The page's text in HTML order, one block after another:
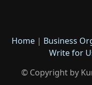
Home | Business
Write for
© Copyright by